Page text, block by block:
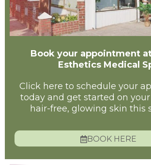
Book your appointment
Esthetics Medical
Click here to schedule your
today and get started on
hair-free, glowing skin this
BOOK HERE